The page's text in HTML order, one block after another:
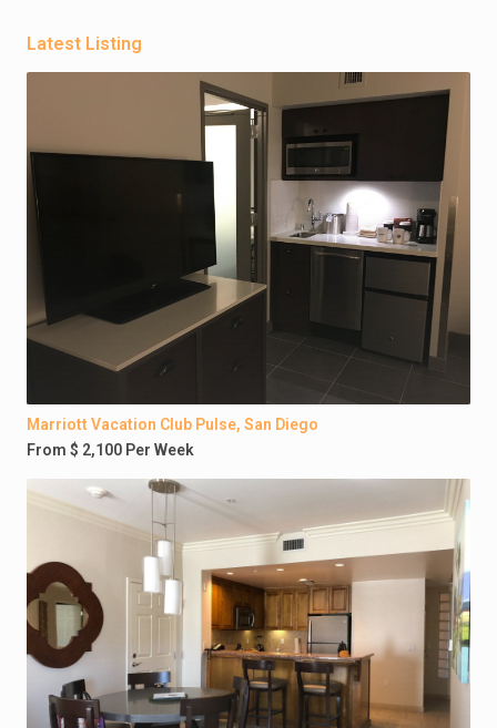
Latest Listing
Marriott Vacation Club Pulse, San Diego
From $ 2,100 Per Week